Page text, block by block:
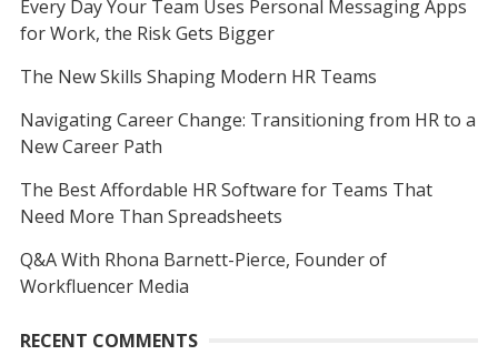
Every Day Your Team Uses Personal Messaging Apps
for Work, the Risk Gets Bigger
The New Skills Shaping Modern HR Teams
Navigating Career Change: Transitioning from HR to a
New Career Path
The Best Affordable HR Software for Teams That
Need More Than Spreadsheets
Q&A With Rhona Barnett-Pierce, Founder of
Workfluencer Media
RECENT COMMENTS